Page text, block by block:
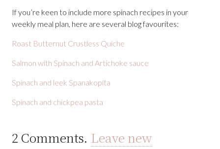
If you’re keen to include more spinach recipes in your
weekly meal plan, here are several blog favourites:
Roast Butternut Crustless Quiche
Salmon with Spinach and Artichoke sauce
Spinach and leek Spanakopita
Spinach and chickpea pasta
2 Comments. Leave new